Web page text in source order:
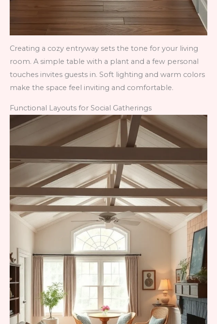
Creating a cozy entryway sets the tone for your living
room. A simple table with a plant and a few personal
touches invites guests in. Soft lighting and warm colors
make the space feel inviting and comfortable.
Functional Layouts for Social Gatherings